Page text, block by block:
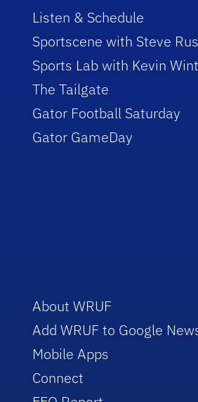
Listen & Schedule
Sportscene with Steve
Sports Lab with Kevin
The Tailgate
Gator Football Saturday
Gator GameDay
About WRUF
Add WRUF to Google
Mobile Apps
Connect